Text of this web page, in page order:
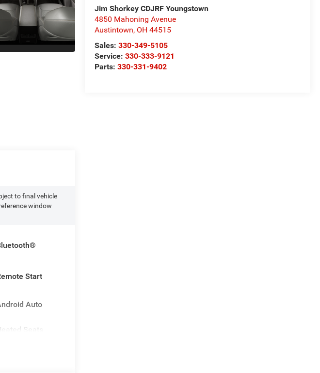
Jim Shorkey CDJRF Youngstown
4850 Mahoning Avenue
Austintown, OH 44515
Sales:330-349-5105
Service:330-333-9121
Parts:330-331-9402
to final vehicle
window
Start
Auto
Seats